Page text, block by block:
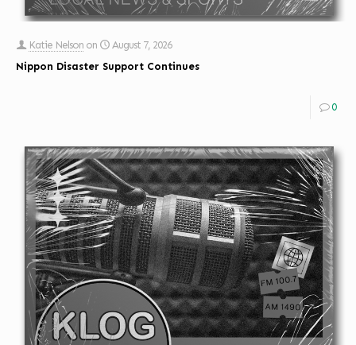
Katie Nelson on
August 7, 2026
Nippon Disaster Support Continues
0